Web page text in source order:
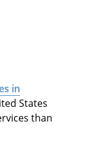
in
States
than